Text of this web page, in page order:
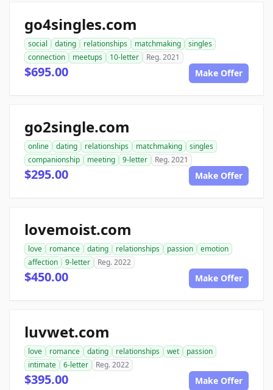
go4singles.com
social dating relationships matchmaking
singles
connection
meetups 10-letter Reg. 2021
$695.00 Make Offer
go2single.com
online dating relationships matchmaking
singles
companionship
meeting 9-letter Reg. 2021
$295.00 Make Offer
lovemoist.com
love romance dating relationships passion
emotion
affection
9-letter Reg. 2022
$450.00 Make Offer
luvwet.com
love romance dating relationships wet
passion
intimate
6-letter Reg. 2022
$395.00 Make Offer